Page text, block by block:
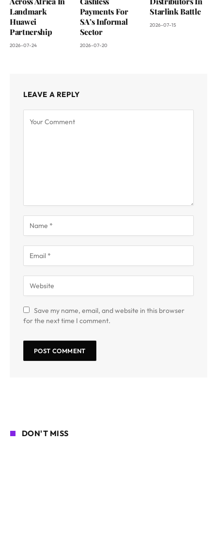
Landmark
Huawei
Partnership
2026-07-24
Payments For
SA’s Informal
Sector
2026-07-20
Starlink Battle
2026-07-15
LEAVE A REPLY
Save my name, email, and website in this browser
for the next time I comment.
DON'T MISS